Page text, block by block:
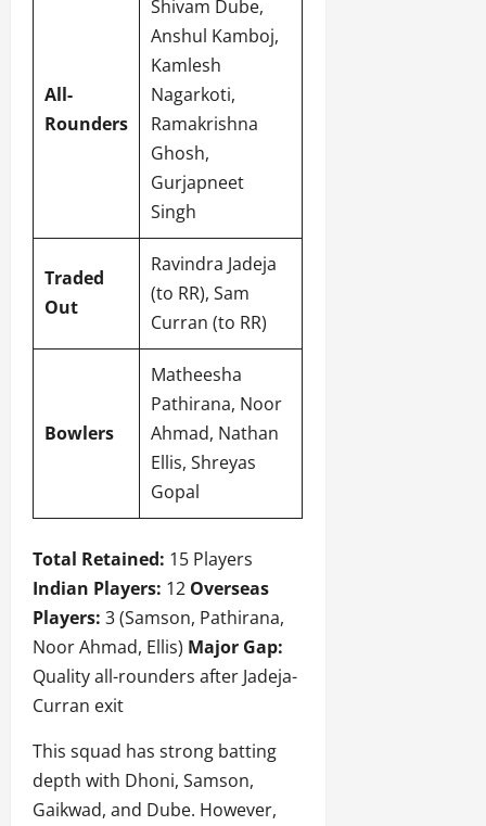
All-
Rounders
Shivam Dube,
Anshul Kamboj,
Kamlesh
Nagarkoti,
Ramakrishna
Ghosh,
Gurjapneet
Singh
Traded
Out
Ravindra Jadeja
(to RR), Sam
Curran (to RR)
Bowlers
Matheesha
Pathirana, Noor
Ahmad, Nathan
Ellis, Shreyas
Gopal
Total Retained: 15 Players
Indian Players: 12 Overseas
Players: 3 (Samson, Pathirana,
Noor Ahmad, Ellis) Major Gap:
Quality all-rounders after Jadeja-
Curran exit
This squad has strong batting
depth with Dhoni, Samson,
Gaikwad, and Dube. However,